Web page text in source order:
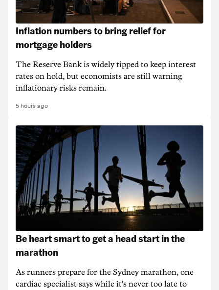
Inflation numbers to bring relief for
mortgage holders
The Reserve Bank is widely tipped to keep interest
rates on hold, but economists are still warning
inflationary risks remain.
5 hours ago
Be heart smart to get a head start in the
marathon
As runners prepare for the Sydney marathon, one
cardiac specialist says while it's never too late to